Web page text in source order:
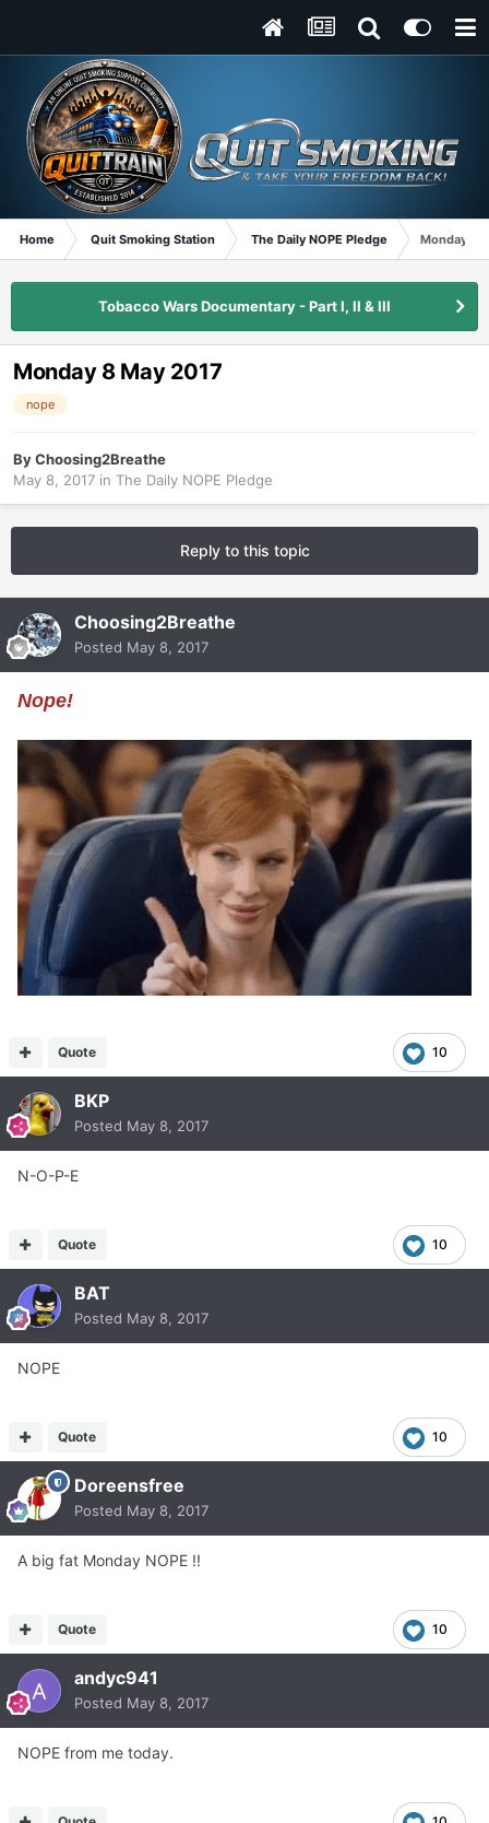
Home Quit Smoking Station The Daily NOPE Pledge Monday 8
Tobacco Wars Documentary - Part I, II & III
Monday 8 May 2017
nope
ByChoosing2Breathe
May 8, 2017 in The Daily NOPE Pledge
Reply to this topic
Choosing2Breathe
Posted May 8, 2017
Nope!
10
Quote
BKP
Posted May 8, 2017
N-O-P-E
10
Quote
BAT
Posted May 8, 2017
NOPE
10
Quote
Doreensfree
Posted May 8, 2017
A big fat Monday NOPE !!
10
Quote
andyc941
Posted May 8, 2017
NOPE from me today.